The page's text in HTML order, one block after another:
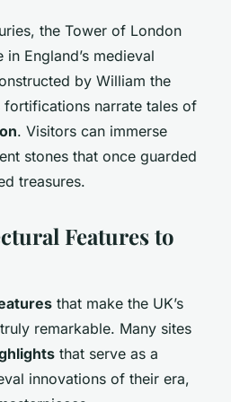
the Tower of London
England’s medieval
by William the
fortifications narrate tales of
. Visitors can immerse
stones that once guarded
treasures.
Features to
that make the UK’s
remarkable. Many sites
that serve as a
innovations of their era,